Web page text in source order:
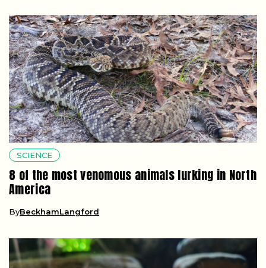
SCIENCE
8 of the most venomous animals lurking in North
America
ByBeckhamLangford